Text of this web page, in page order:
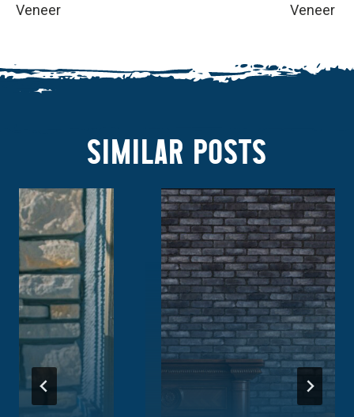
Veneer
Veneer
SIMILAR POSTS